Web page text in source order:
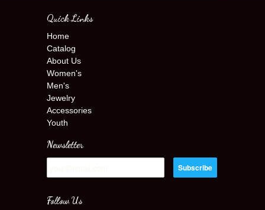
Quick Links
Home
Catalog
About Us
Women's
Men's
Jewelry
Accessories
Youth
Newsletter
Follow Us